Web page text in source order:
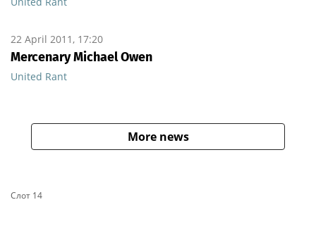
22 April 2011, 17:20
Mercenary Michael Owen
United Rant
More news
Слот 14